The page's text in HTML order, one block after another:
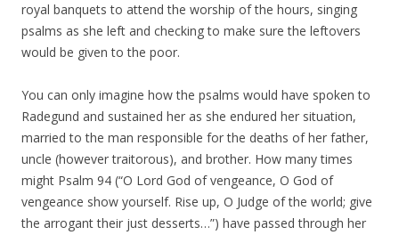
royal banquets to attend the worship of the hours, singing
psalms as she left and checking to make sure the leftovers
would be given to the poor.
You can only imagine how the psalms would have spoken to
Radegund and sustained her as she endured her situation,
married to the man responsible for the deaths of her father,
uncle (however traitorous), and brother. How many times
might Psalm 94 (“O Lord God of vengeance, O God of
vengeance show yourself. Rise up, O Judge of the world; give
the arrogant their just desserts…”) have passed through her